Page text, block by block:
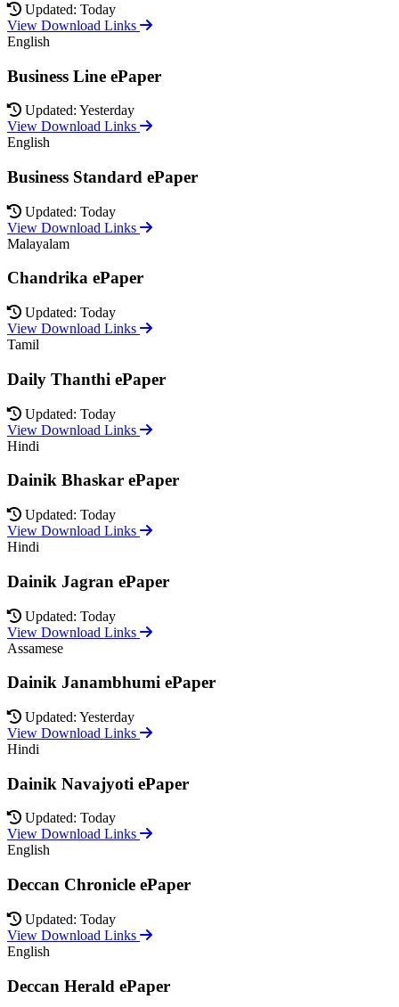
Updated: Today
View Download Links
English
Business Line ePaper
Updated: Yesterday
View Download Links
English
Business Standard ePaper
Updated: Today
View Download Links
Malayalam
Chandrika ePaper
Updated: Today
View Download Links
Tamil
Daily Thanthi ePaper
Updated: Today
View Download Links
Hindi
Dainik Bhaskar ePaper
Updated: Today
View Download Links
Hindi
Dainik Jagran ePaper
Updated: Today
View Download Links
Assamese
Dainik Janambhumi ePaper
Updated: Yesterday
View Download Links
Hindi
Dainik Navajyoti ePaper
Updated: Today
View Download Links
English
Deccan Chronicle ePaper
Updated: Today
View Download Links
English
Deccan Herald ePaper